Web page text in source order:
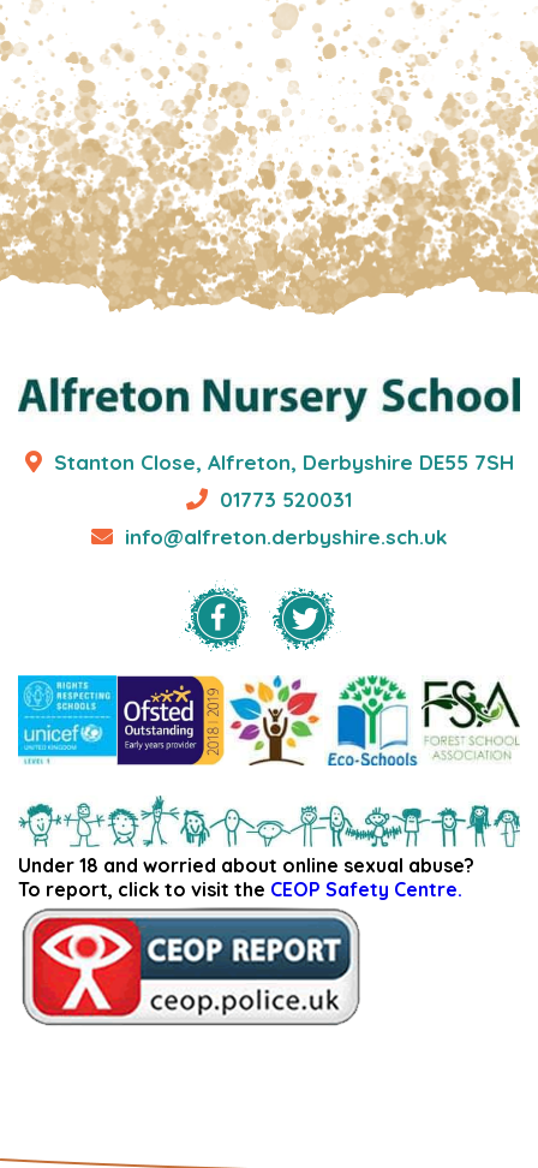
Stanton Close, Alfreton, Derbyshire DE55 7SH
01773 520031
info@alfreton.derbyshire.sch.uk
Under 18 and worried about online sexual abuse?
To report, click to visit the CEOP Safety Centre.